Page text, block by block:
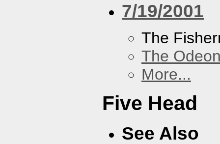
7/19/2001
The
The
More...
Five Head
See Also